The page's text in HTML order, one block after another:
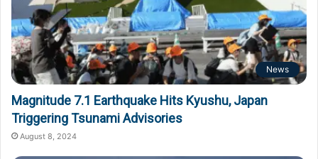
News
Magnitude 7.1 Earthquake Hits Kyushu, Japan
Triggering Tsunami Advisories
August 8, 2024